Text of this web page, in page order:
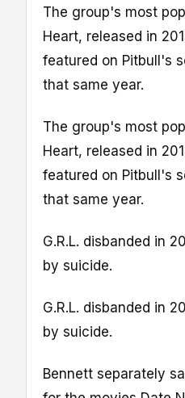
The group's most
Heart, released in
featured on Pitbull's
that same year.
The group's most
Heart, released in
featured on Pitbull's
that same year.
G.R.L. disbanded in
by suicide.
G.R.L. disbanded in
by suicide.
Bennett separately